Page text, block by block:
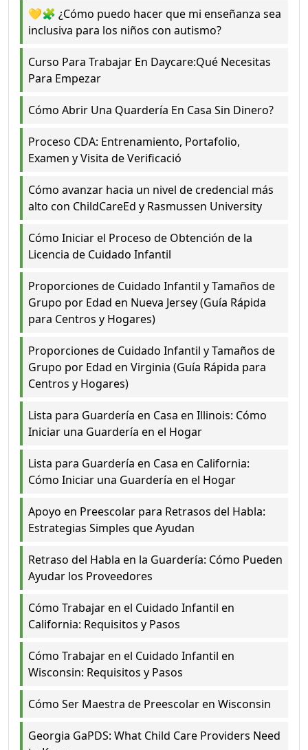
💛🧩 ¿Cómo puedo hacer que mi enseñanza sea
inclusiva para los niños con autismo?
Curso Para Trabajar En Daycare:Qué Necesitas
Para Empezar
Cómo Abrir Una Quardería En Casa Sin Dinero?
Proceso CDA: Entrenamiento, Portafolio,
Examen y Visita de Verificació
Cómo avanzar hacia un nivel de credencial más
alto con ChildCareEd y Rasmussen University
Cómo Iniciar el Proceso de Obtención de la
Licencia de Cuidado Infantil
Proporciones de Cuidado Infantil y Tamaños de
Grupo por Edad en Nueva Jersey (Guía Rápida
para Centros y Hogares)
Proporciones de Cuidado Infantil y Tamaños de
Grupo por Edad en Virginia (Guía Rápida para
Centros y Hogares)
Lista para Guardería en Casa en Illinois: Cómo
Iniciar una Guardería en el Hogar
Lista para Guardería en Casa en California:
Cómo Iniciar una Guardería en el Hogar
Apoyo en Preescolar para Retrasos del Habla:
Estrategias Simples que Ayudan
Retraso del Habla en la Guardería: Cómo Pueden
Ayudar los Proveedores
Cómo Trabajar en el Cuidado Infantil en
California: Requisitos y Pasos
Cómo Trabajar en el Cuidado Infantil en
Wisconsin: Requisitos y Pasos
Cómo Ser Maestra de Preescolar en Wisconsin
Georgia GaPDS: What Child Care Providers Need